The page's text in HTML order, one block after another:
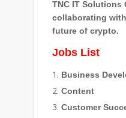
TNC IT
collaborating
future of crypto.
Jobs List
Business
Content
Customer